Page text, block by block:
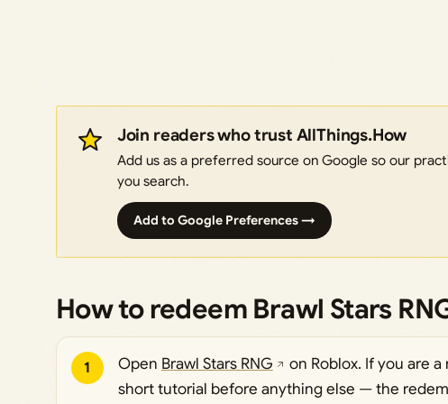
Join readers who trust AllThings.How
Add us as a preferred source on Google so our
you search.
Add to Google Preferences →
How to redeem Brawl Stars
1 Open Brawl Stars RNG
on Roblox. If you are
short tutorial before anything else — the